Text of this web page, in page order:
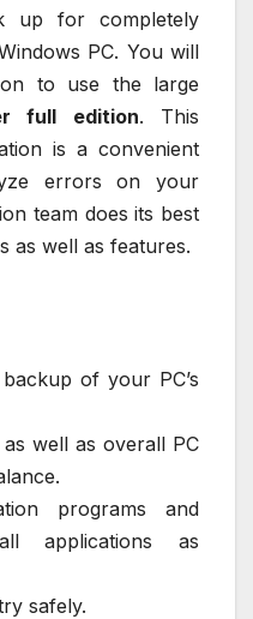
up for completely
PC. You will
to use the large
full edition. This
is a convenient
errors on your
team does its best
as well as features.
of your PC’s
well as overall PC
programs and
applications as
safely.